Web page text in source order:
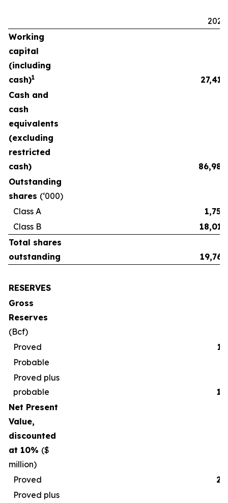
2025
Working
capital
(including
cash)1
27,411
Cash and
cash
equivalents
(excluding
restricted
cash)
86,986
Outstanding
shares (‘000)
Class A
1,750
Class B
18,015
Total shares
outstanding
19,765
RESERVES
Gross
Reserves
(Bcf)
Proved
17
Probable
Proved plus
probable
19
Net Present
Value,
discounted
at 10% ($
million)
Proved
29
Proved plus